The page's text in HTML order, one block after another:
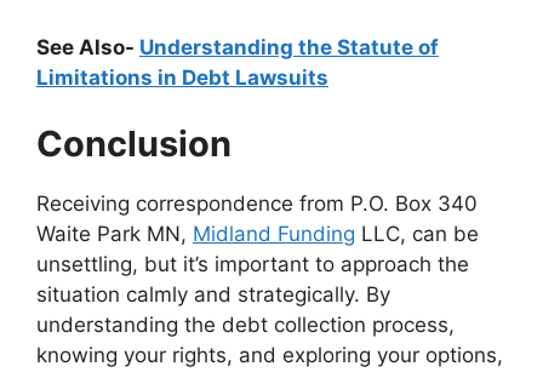
See Also- Understanding the Statute of
Limitations in Debt Lawsuits
Conclusion
Receiving correspondence from P.O. Box 340
Waite Park MN, Midland Funding LLC, can be
unsettling, but it’s important to approach the
situation calmly and strategically. By
understanding the debt collection process,
knowing your rights, and exploring your options,